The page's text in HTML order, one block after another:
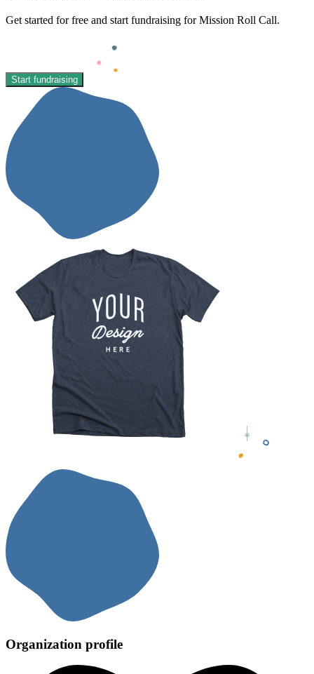
Get started for free and start fundraising for Mission Roll Call.
Start fundraising
Organization profile